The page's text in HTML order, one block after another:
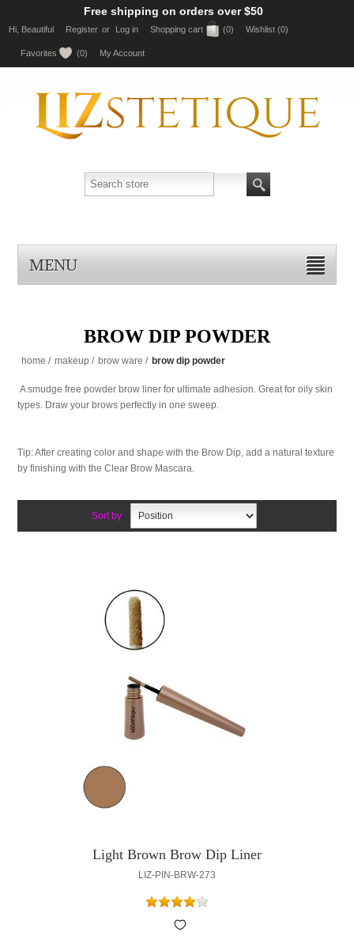
Free shipping on orders over $50
Hi, Beautiful Register or Log in Shopping cart (0) Wishlist (0)
Favorites (0) My Account
MENU
BROW DIP POWDER
home / makeup / brow ware / brow dip powder
A smudge free powder brow liner for ultimate adhesion. Great for oily skin
types. Draw your brows perfectly in one sweep.
Tip: After creating color and shape with the Brow Dip, add a natural texture
by finishing with the Clear Brow Mascara.
Sort by
Light Brown Brow Dip Liner
LIZ-PIN-BRW-273